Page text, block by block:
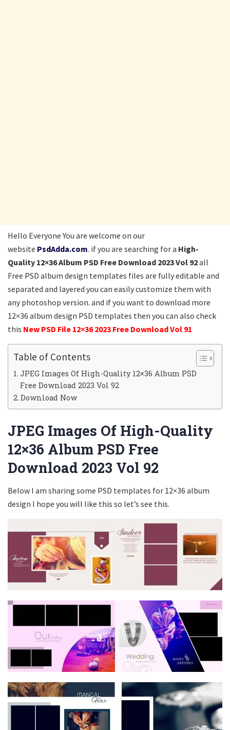
Hello Everyone You are welcome on our
website PsdAdda.com. if you are searching for a High-
Quality 12×36 Album PSD Free Download 2023 Vol 92all
Free PSD album design templates files are fully editable and
separated and layered you can easily customize them with
any photoshop version. and if you want to download more
12×36 album design PSD templates then you can also check
this New PSD File 12×36 2023 Free Download Vol 91
Table of Contents
JPEG Images Of High-Quality 12×36 Album PSD
Free Download 2023 Vol 92
Download Now
JPEG Images Of High-Quality
12×36 Album PSD Free
Download 2023 Vol 92
Below I am sharing some PSD templates for 12×36 album
design I hope you will like this so let’s see this.